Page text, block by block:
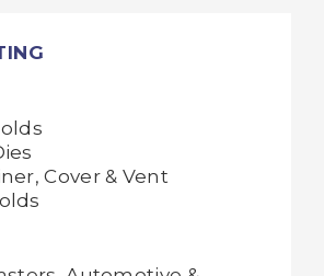
Cover & Vent